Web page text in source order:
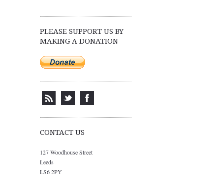
PLEASE SUPPORT US BY
MAKING A DONATION
CONTACT US
127 Woodhouse Street
Leeds
LS6 2PY